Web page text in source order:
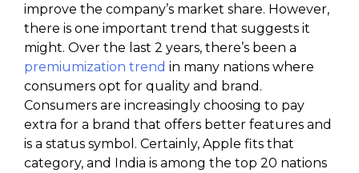
improve the company’s market share. However,
there is one important trend that suggests it
might. Over the last 2 years, there’s been a
premiumization trend in many nations where
consumers opt for quality and brand.
Consumers are increasingly choosing to pay
extra for a brand that offers better features and
is a status symbol. Certainly, Apple fits that
category, and India is among the top 20 nations